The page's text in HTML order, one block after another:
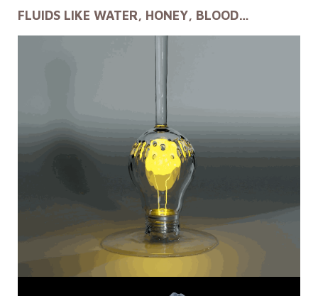
FLUIDS LIKE WATER, HONEY, BLOOD…